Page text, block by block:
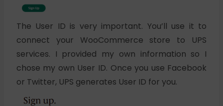
The User ID is very important. You’ll use it to
connect your WooCommerce store to UPS
services. I provided my own information so I
chose my own User ID. Once you use Facebook
or Twitter, UPS generates User ID for you.